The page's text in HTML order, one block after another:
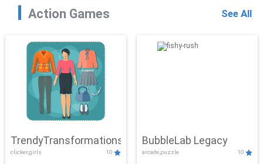
Action Games See All
TrendyTransformations
clicker,girls 10
BubbleLab Legacy
arcade,puzzle 10